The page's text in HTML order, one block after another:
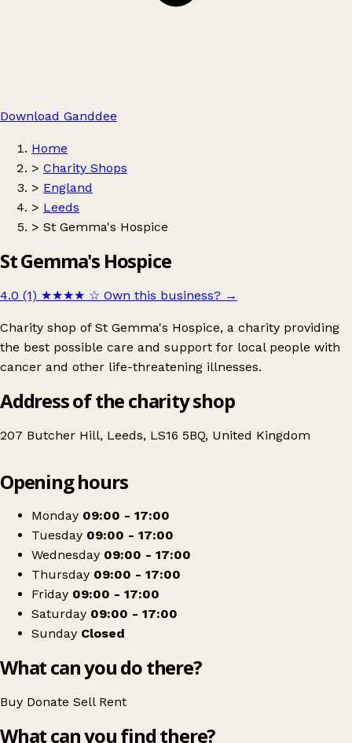
Download Ganddee
Home
> Charity Shops
> England
> Leeds
> St Gemma's Hospice
St Gemma's Hospice
4.0 (1) ★★★★ ☆ Own this business? →
Charity shop of St Gemma's Hospice, a charity providing
the best possible care and support for local people with
cancer and other life-threatening illnesses.
Address of the charity shop
207 Butcher Hill, Leeds, LS16 5BQ, United Kingdom
St Gemma's Hospice
Opening hours
Monday 09:00 - 17:00
Tuesday 09:00 - 17:00
Wednesday 09:00 - 17:00
Thursday 09:00 - 17:00
Friday 09:00 - 17:00
Saturday 09:00 - 17:00
Sunday Closed
What can you do there?
Buy Donate Sell Rent
What can you find there?